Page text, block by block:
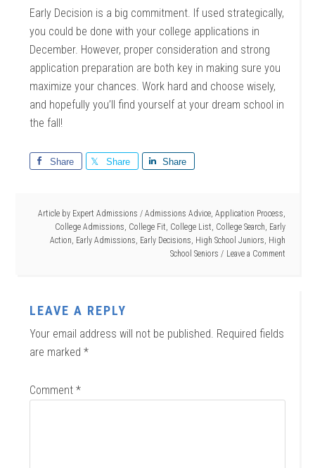
Early Decision is a big commitment. If used strategically,
you could be done with your college applications in
December. However, proper consideration and strong
application preparation are both key in making sure you
maximize your chances. Work hard and choose wisely,
and hopefully you’ll find yourself at your dream school in
the fall!
Share Share Share
Article by Expert Admissions / Admissions Advice, Application Process
College Admissions College Fit College List College Search Early
Action Early Admissions Early Decisions High School Juniors High
School Seniors
Leave a Comment
LEAVE A REPLY
Your email address will not be published. Required fields
are marked*
Comment*